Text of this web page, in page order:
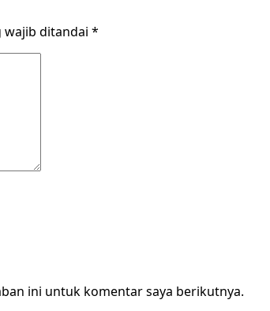
wajib ditandai *
ini untuk komentar saya berikutnya.